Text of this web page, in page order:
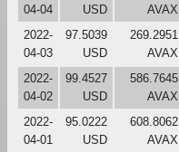
04-04
USD
AVAX
2022-
04-03
97.5039
USD
269.2951
AVAX
2022-
04-02
99.4527
USD
586.7645
AVAX
2022-
04-01
95.0222
USD
608.8062
AVAX